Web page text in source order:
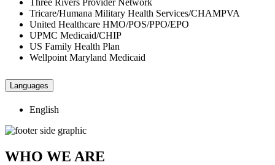
Three Rivers Provider Network
Tricare/Humana Military Health Services/CHAMPVA
United Healthcare HMO/POS/PPO/EPO
UPMC Medicaid/CHIP
US Family Health Plan
Wellpoint Maryland Medicaid
Languages
English
WHO WE ARE